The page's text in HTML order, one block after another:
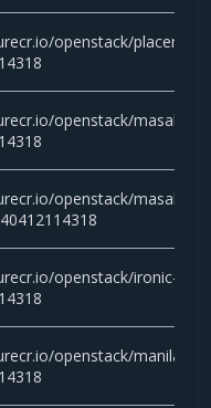
openstack/
openstack/
openstack/
openstack/ironic-
openstack/